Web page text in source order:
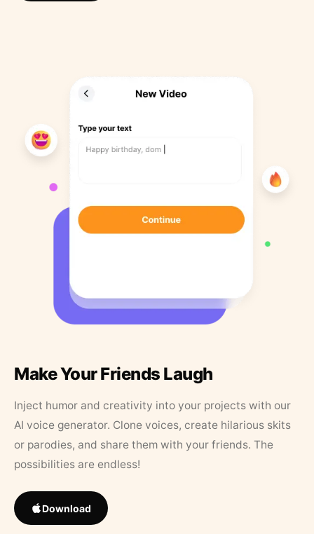
Make Your Friends Laugh
Inject humor and creativity into your projects with our
AI voice generator. Clone voices, create hilarious skits
or parodies, and share them with your friends. The
possibilities are endless!
Download